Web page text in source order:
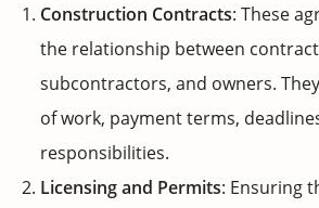
Construction Contracts: These
the relationship between
subcontractors, and owners.
of work, payment terms,
responsibilities.
Licensing and Permits: Ensuring